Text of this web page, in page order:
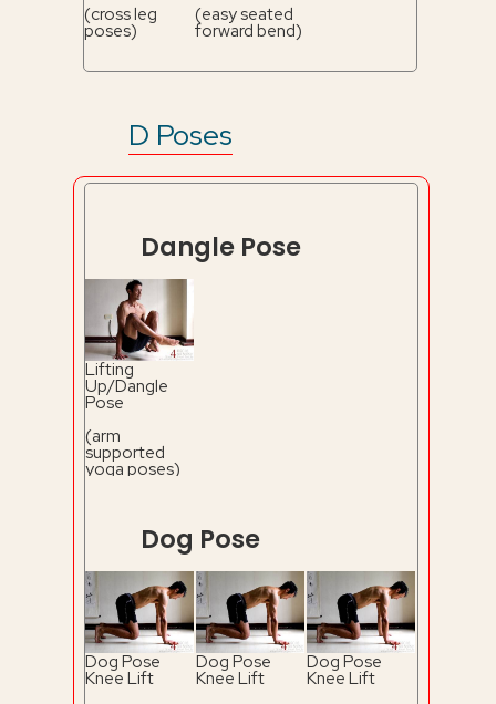
(cross leg
poses)
(easy seated
forward bend)
D Poses
Dangle Pose
Lifting
Up/Dangle
Pose
(arm
supported
yoga poses)
Dog Pose
Dog Pose
Knee Lift
Dog Pose
Knee Lift
Dog Pose
Knee Lift